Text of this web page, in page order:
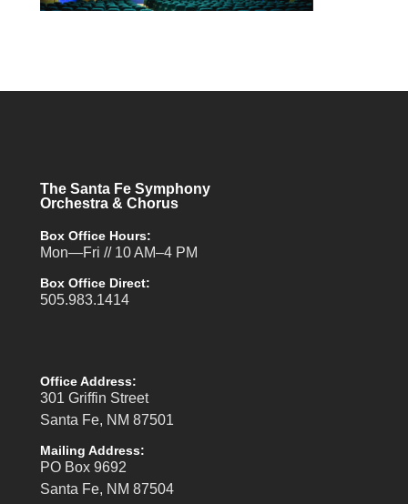
The Santa Fe Symphony
Orchestra & Chorus
Box Office Hours:
Mon—Fri // 10 AM–4 PM
Box Office Direct:
505.983.1414
Office Address:
301 Griffin Street
Santa Fe, NM 87501
Mailing Address:
PO Box 9692
Santa Fe, NM 87504